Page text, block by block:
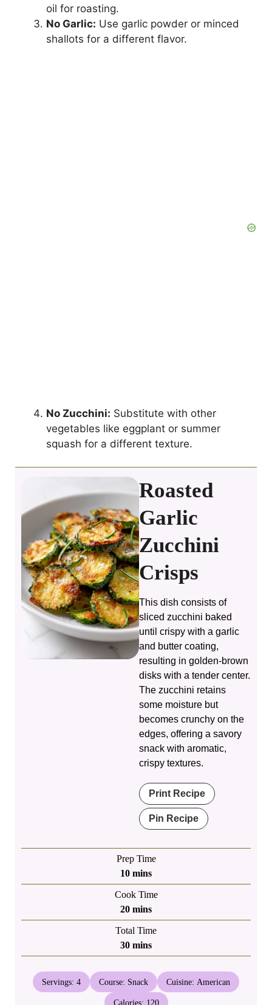
oil for roasting.
No Garlic: Use garlic powder or minced
shallots for a different flavor.
No Zucchini: Substitute with other
vegetables like eggplant or summer
squash for a different texture.
Roasted
Garlic
Zucchini
Crisps
This dish consists of
sliced zucchini baked
until crispy with a garlic
and butter coating,
resulting in golden-brown
disks with a tender center.
The zucchini retains
some moisture but
becomes crunchy on the
edges, offering a savory
snack with aromatic,
crispy textures.
Print Recipe
Pin Recipe
Prep Time
10minutes
mins
Cook Time
20minutes
mins
Total Time
30minutes
mins
Servings: 4 Course: Snack Cuisine: American
Calories: 120